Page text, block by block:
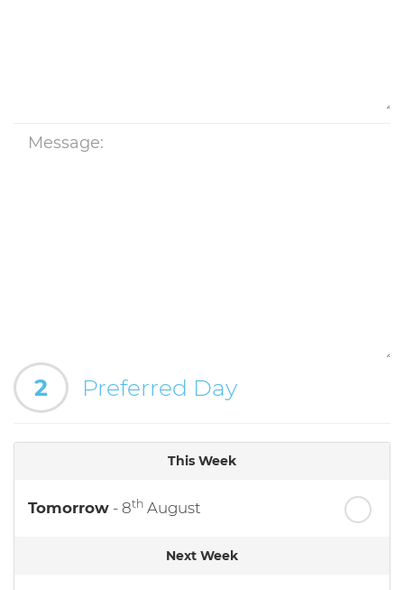
2 Preferred Day
This Week
Tomorrow - 8th August
Next Week